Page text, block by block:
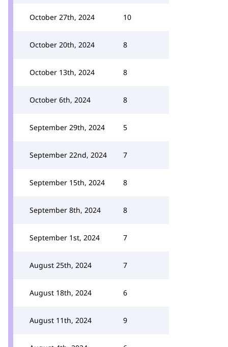
October 27th, 2024 10
October 20th, 2024 8
October 13th, 2024 8
October 6th, 2024 8
September 29th, 2024 5
September 22nd, 2024 7
September 15th, 2024 8
September 8th, 2024 8
September 1st, 2024 7
August 25th, 2024 7
August 18th, 2024 6
August 11th, 2024 9